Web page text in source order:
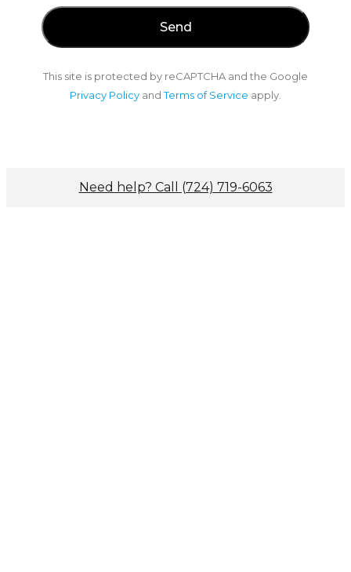
This site is protected by reCAPTCHA and the Google
Privacy Policy andTerms of Service apply.
Need help? Call (724) 719-6063